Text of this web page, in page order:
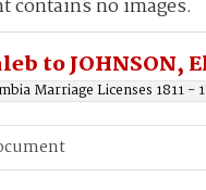
to JOHNSON,
Marriage Licenses 1811 -
contains no images.